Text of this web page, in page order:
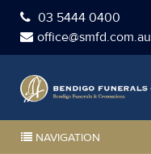
03 5444 0400
office@smfd.com.au
NAVIGATION